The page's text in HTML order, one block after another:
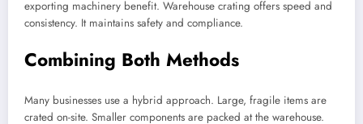
exporting machinery benefit. Warehouse crating offers speed and
consistency. It maintains safety and compliance.
Combining Both Methods
Many businesses use a hybrid approach. Large, fragile items are
crated on-site. Smaller components are packed at the warehouse.